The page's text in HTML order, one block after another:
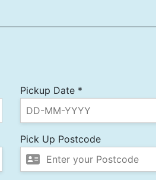
Pickup Date *
Pick Up Postcode